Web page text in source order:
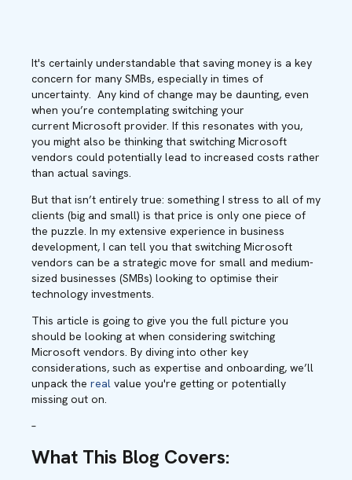
It's certainly understandable that saving money is a key
concern for many SMBs, especially in times of
uncertainty. Any kind of change may be daunting, even
when you’re contemplating switching your
current Microsoft provider. If this resonates with you,
you might also be thinking that switching Microsoft
vendors could potentially lead to increased costs rather
than actual savings.
But that isn’t entirely true: something I stress to all of my
clients (big and small) is that price is only one piece of
the puzzle. In my extensive experience in business
development, I can tell you that switching Microsoft
vendors can be a strategic move for small and medium-
sized businesses (SMBs) looking to optimise their
technology investments.
This article is going to give you the full picture you
should be looking at when considering switching
Microsoft vendors. By diving into other key
considerations, such as expertise and onboarding, we’ll
unpack the real value you're getting or potentially
missing out on.
–
What This Blog Covers: